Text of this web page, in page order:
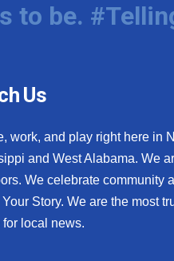
to be.
Us
work, and play right here in
and West Alabama. We
We celebrate community
Story. We are the most
for local news.